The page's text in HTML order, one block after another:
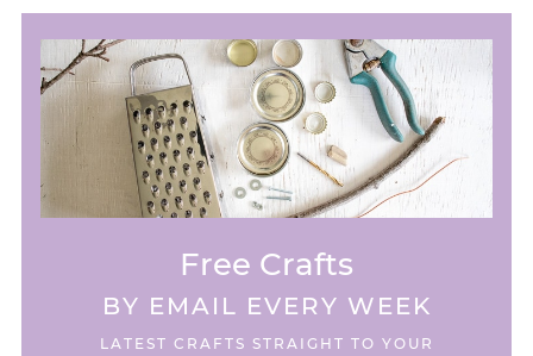
Free Crafts
BY EMAIL EVERY WEEK
LATEST CRAFTS STRAIGHT TO YOUR